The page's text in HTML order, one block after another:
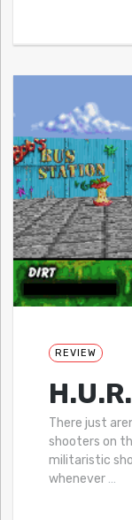
REVIEW
There just
shooters on
militaristic
whenever …